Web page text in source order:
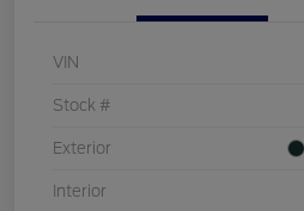
VIN
Stock #
Exterior
Interior